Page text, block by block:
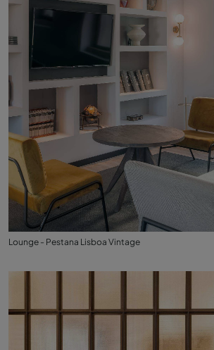
Lounge - Pestana Lisboa Vintage